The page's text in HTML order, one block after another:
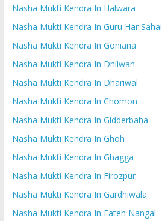
Nasha Mukti Kendra In Halwara
Nasha Mukti Kendra In Guru Har Sahai
Nasha Mukti Kendra In Goniana
Nasha Mukti Kendra In Dhilwan
Nasha Mukti Kendra In Dhariwal
Nasha Mukti Kendra In Chomon
Nasha Mukti Kendra In Gidderbaha
Nasha Mukti Kendra In Ghoh
Nasha Mukti Kendra In Ghagga
Nasha Mukti Kendra In Firozpur
Nasha Mukti Kendra In Gardhiwala
Nasha Mukti Kendra In Fateh Nangal